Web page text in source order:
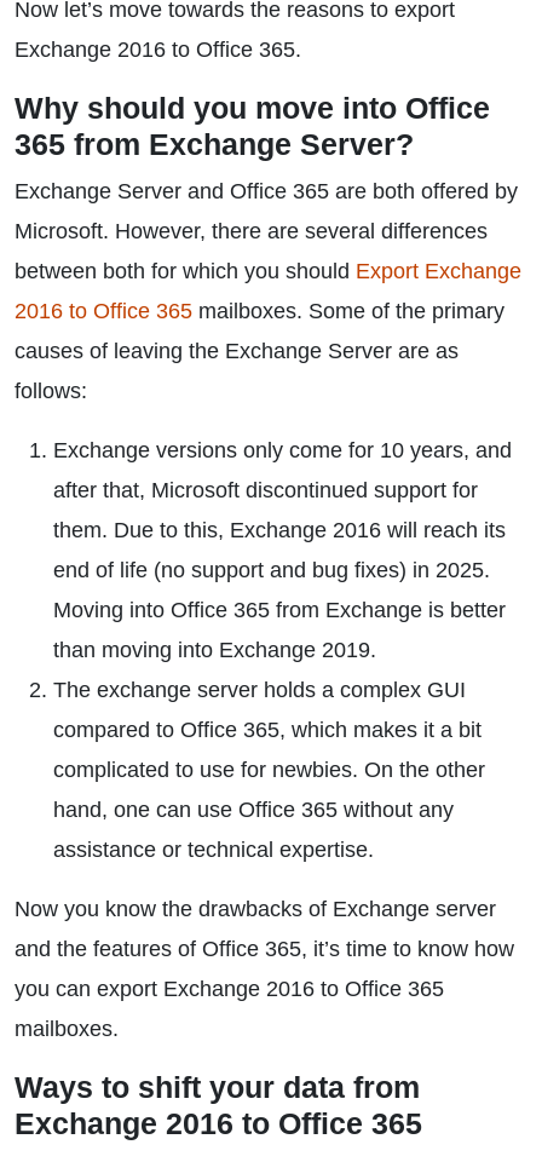
Now let’s move towards the reasons to export
Exchange 2016 to Office 365.
Why should you move into Office
365 from Exchange Server?
Exchange Server and Office 365 are both offered by
Microsoft. However, there are several differences
between both for which you should Export Exchange
2016 to Office 365 mailboxes. Some of the primary
causes of leaving the Exchange Server are as
follows:
Exchange versions only come for 10 years, and
after that, Microsoft discontinued support for
them. Due to this, Exchange 2016 will reach its
end of life (no support and bug fixes) in 2025.
Moving into Office 365 from Exchange is better
than moving into Exchange 2019.
The exchange server holds a complex GUI
compared to Office 365, which makes it a bit
complicated to use for newbies. On the other
hand, one can use Office 365 without any
assistance or technical expertise.
Now you know the drawbacks of Exchange server
and the features of Office 365, it’s time to know how
you can export Exchange 2016 to Office 365
mailboxes.
Ways to shift your data from
Exchange 2016 to Office 365